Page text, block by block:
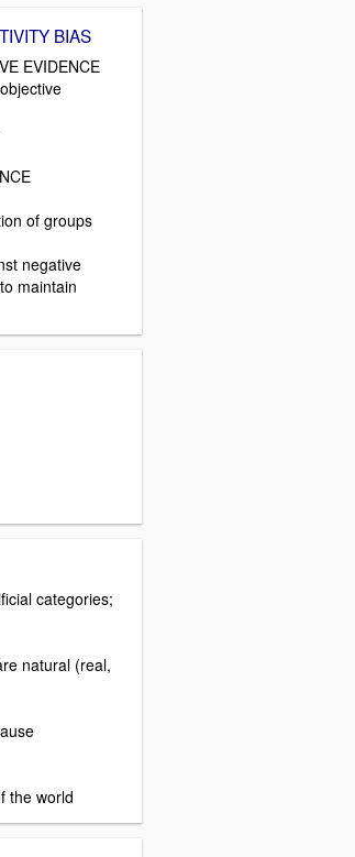
BIAS
EVIDENCE
of groups
negative
maintain
categories;
natural (real,
the world